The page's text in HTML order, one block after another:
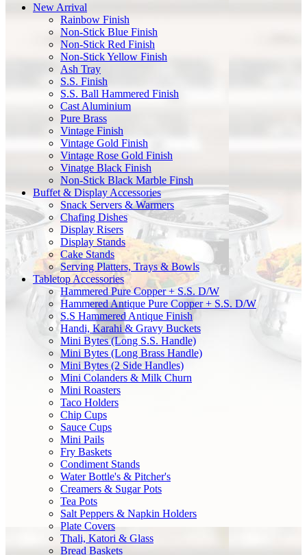
New Arrival
Rainbow Finish
Non-Stick Blue Finish
Non-Stick Red Finish
Non-Stick Yellow Finish
Ash Tray
S.S. Finish
S.S. Ball Hammered Finish
Cast Aluminium
Pure Brass
Vintage Finish
Vintage Gold Finish
Vintage Rose Gold Finish
Vinatge Black Finish
Non-Stick Black Marble Finsh
Buffet & Display Accessories
Snack Servers & Warmers
Chafing Dishes
Display Risers
Display Stands
Cake Stands
Serving Platters, Trays & Bowls
Tabletop Accessories
Hammered Pure Copper + S.S. D/W
Hammered Antique Pure Copper + S.S. D/W
S.S Hammered Antique Finish
Handi, Karahi & Gravy Buckets
Mini Bytes (Long S.S. Handle)
Mini Bytes (Long Brass Handle)
Mini Bytes (2 Side Handles)
Mini Colanders & Milk Churn
Mini Roasters
Taco Holders
Chip Cups
Sauce Cups
Mini Pails
Fry Baskets
Condiment Stands
Water Bottle's & Pitcher's
Creamers & Sugar Pots
Tea Pots
Salt Peppers & Napkin Holders
Plate Covers
Thali, Katori & Glass
Bread Baskets